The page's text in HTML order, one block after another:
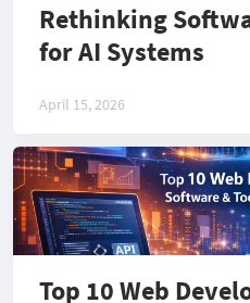
Rethinking
for AI Systems
April 15, 2026
Top 10 Web Developer